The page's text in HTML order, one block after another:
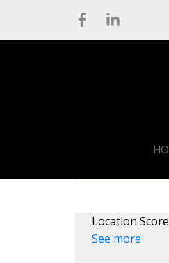
Location Score
See more